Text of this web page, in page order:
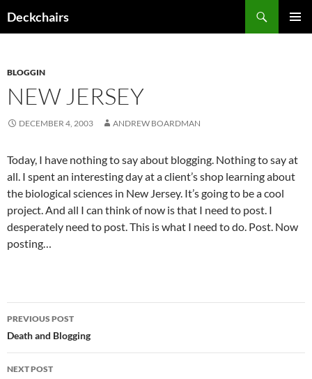
toDeckchairs
BLOGGIN
NEW JERSEY
DECEMBER 4, 2003 ANDREW BOARDMAN
Today, I have nothing to say about blogging. Nothing to say at
all. I spent an interesting day at a client’s shop learning about
the biological sciences in New Jersey. It’s going to be a cool
project. And all I can think of now is that I need to post. I
desperately need to post. This is what I need to do. Post. Now
posting…
Post
navigation
PREVIOUS POST
Death and Blogging
NEXT POST